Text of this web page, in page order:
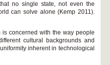
no single state, not even the
can solve alone (Kemp 2011).
concerned with the way people
cultural backgrounds and
inherent in technological